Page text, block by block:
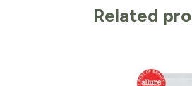
Related